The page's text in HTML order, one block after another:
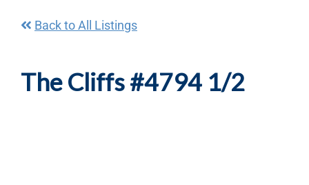
Back to All Listings
The Cliffs #4794 1/2